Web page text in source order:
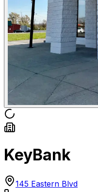
KeyBank
145 Eastern Blvd